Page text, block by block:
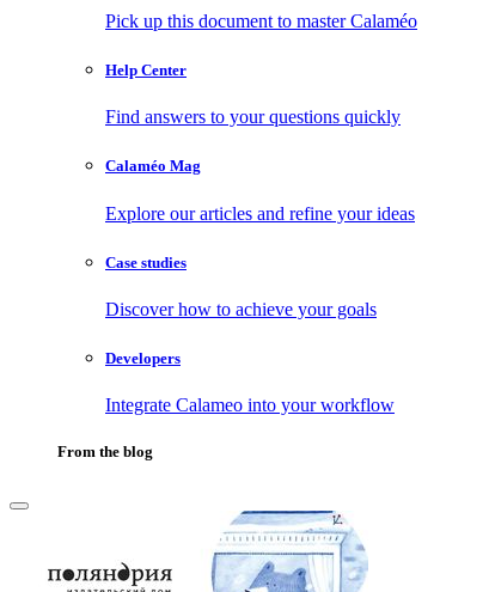
Pick up this document to master Calaméo
Help Center
Find answers to your questions quickly
Calaméo Mag
Explore our articles and refine your ideas
Case studies
Discover how to achieve your goals
Developers
Integrate Calameo into your workflow
From the blog